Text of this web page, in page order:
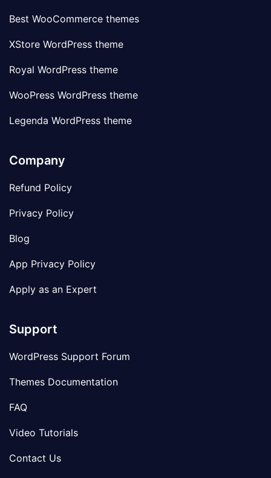
Best WooCommerce themes
XStore WordPress theme
Royal WordPress theme
WooPress WordPress theme
Legenda WordPress theme
Company
Refund Policy
Privacy Policy
Blog
App Privacy Policy
Apply as an Expert
Support
WordPress Support Forum
Themes Documentation
FAQ
Video Tutorials
Contact Us